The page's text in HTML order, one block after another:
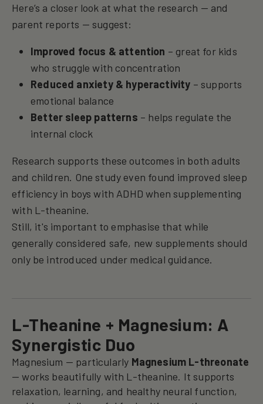
Here’s a closer look at what the research — and
parent reports — suggest:
Improved focus & attention – great for kids
who struggle with concentration
Reduced anxiety & hyperactivity – supports
emotional balance
Better sleep patterns – helps regulate the
internal clock
Research supports these outcomes in both adults
and children. One study even found improved sleep
efficiency in boys with ADHD when supplementing
with L-theanine.
Still, it's important to emphasise that while
generally considered safe, new supplements should
only be introduced under medical guidance.
L-Theanine + Magnesium: A
Synergistic Duo
Magnesium — particularly Magnesium L-threonate
— works beautifully with L-theanine. It supports
relaxation, learning, and healthy neural function,